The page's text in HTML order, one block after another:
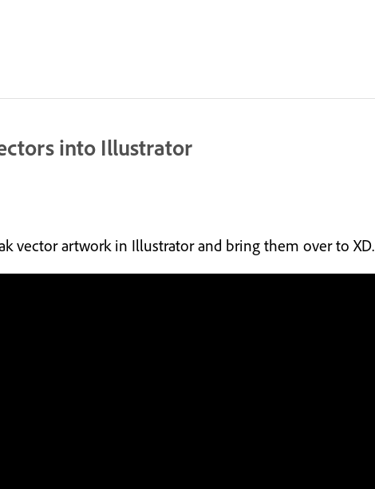
into Illustrator
vector artwork in Illustrator and bring them over to XD.